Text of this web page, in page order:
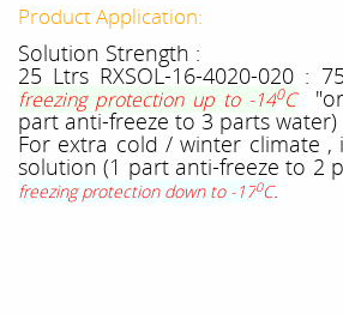
Product Application:
Solution Strength :
25 Ltrs RXSOL-16-4020-020 :
freezing protection up to -140C"or"
part anti-freeze to 3 parts water)
For extra cold / winter climate ,
solution (1 part anti-freeze to 2
freezing protection down to -170C.